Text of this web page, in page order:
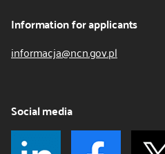
Information for applicants
informacja@ncn.gov.pl
Social media